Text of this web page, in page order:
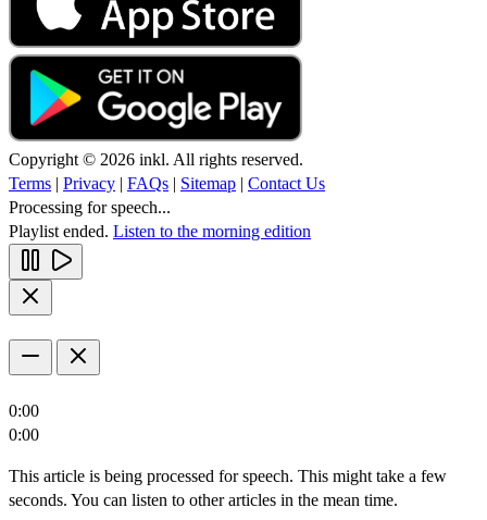
Copyright © 2026 inkl. All rights reserved.
Terms | Privacy | FAQs | Sitemap | Contact Us
Processing for speech...
Playlist ended. Listen to the morning edition
0:00
0:00
This article is being processed for speech. This might take a few
seconds. You can listen to other articles in the mean time.